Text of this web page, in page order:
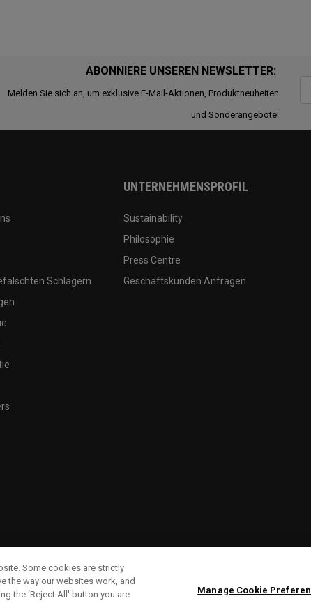
ABONNIERE UNSEREN NEWSLETTER:
Melden Sie sich an, um exklusive E-Mail-Aktionen, Produktneuheiten
und Sonderangebote!
Schlägern
UNTERNEHMENSPROFIL
Sustainability
Philosophie
Press Centre
Geschäftskunden Anfragen
Some cookies are strictly
the way our websites work, and
the ‘Reject All' button you are
Manage Cookie